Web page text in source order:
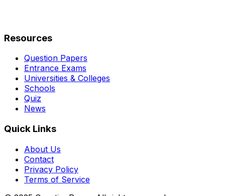
Resources
Question Papers
Entrance Exams
Universities & Colleges
Schools
Quiz
News
Quick Links
About Us
Contact
Privacy Policy
Terms of Service